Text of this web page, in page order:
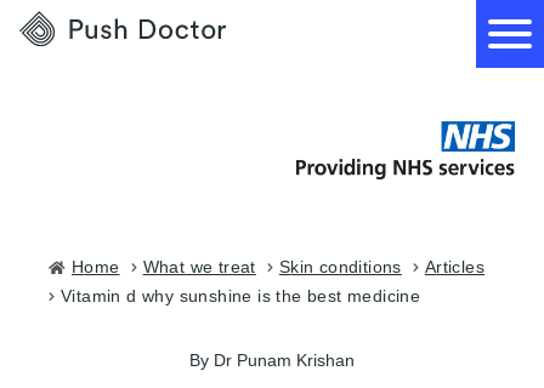
Push
Doctor
How we can help
Home what we treat skin conditions
articles
vitamin d why sunshine is the best medicine
By Dr Punam Krishan